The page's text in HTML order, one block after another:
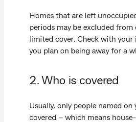
Homes that are left
periods may be excluded from
limited cover. Check with your
you plan on being away for a
2. Who is covered
Usually, only people named on
covered – which means